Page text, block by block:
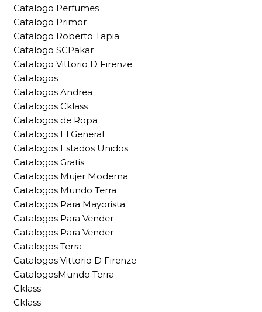
Catalogo Perfumes
Catalogo Primor
Catalogo Roberto Tapia
Catalogo SCPakar
Catalogo Vittorio D Firenze
Catalogos
Catalogos Andrea
Catalogos Cklass
Catalogos de Ropa
Catalogos El General
Catalogos Estados Unidos
Catalogos Gratis
Catalogos Mujer Moderna
Catalogos Mundo Terra
Catalogos Para Mayorista
Catalogos Para Vender
Catalogos Para Vender
Catalogos Terra
Catalogos Vittorio D Firenze
CatalogosMundo Terra
Cklass
Cklass